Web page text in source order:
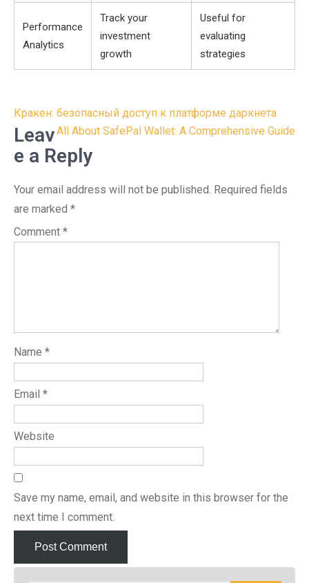
Performance
Analytics
Track your
investment
growth
Useful for
evaluating
strategies
Post
navigation
Кракен: безопасный доступ к платформе даркнета
All About SafePal Wallet: A Comprehensive Guide
Leav
e a Reply
Your email address will not be published. Required fields
are marked *
Comment *
Name *
Email *
Website
Save my name, email, and website in this browser for the
next time I comment.